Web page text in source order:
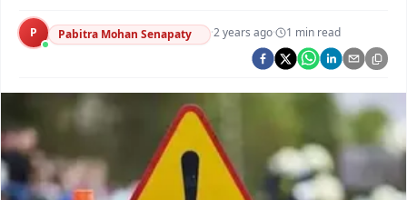
Argus Swaad Odisha
P Pabitra Mohan Senapaty ·2 years ago· 1 min read